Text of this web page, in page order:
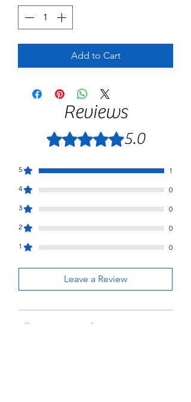
Add to Cart
Reviews
Rated 5 out of 5 stars.5.0
5
1
4
0
3
0
2
0
1
0
Leave a Review
All stars, Most Relevant